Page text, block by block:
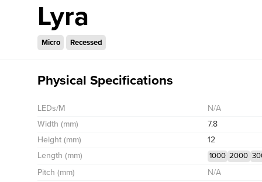
Lyra
Micro Recessed
Physical Specifications
LEDs/M
N/A
Width (mm)
7.8
Height (mm)
12
Length (mm)
1000 2000
Pitch (mm)
N/A